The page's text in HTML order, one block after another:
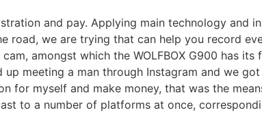
and pay. Applying main technology and
road, we are trying that can help you record
amongst which the WOLFBOX G900 has
meeting a man through Instagram and we
for myself and make money, that was the
to a number of platforms at once,